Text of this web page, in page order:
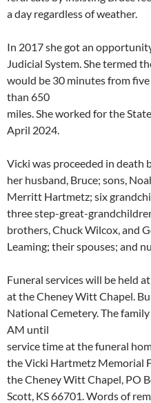
a day regardless of weather.
In 2017 she got an
Judicial System. She termed
would be 30 minutes from
than 650
miles. She worked for the
April 2024.
Vicki was proceeded in death
her husband, Bruce; sons,
Merritt Hartmetz; six
three step-great-
brothers, Chuck Wilcox, and
Leaming; their spouses; and
Funeral services will be held
at the Cheney Witt Chapel.
National Cemetery. The
AM until
service time at the funeral
the Vicki Hartmetz Memorial
the Cheney Witt Chapel, PO
Scott, KS 66701. Words of